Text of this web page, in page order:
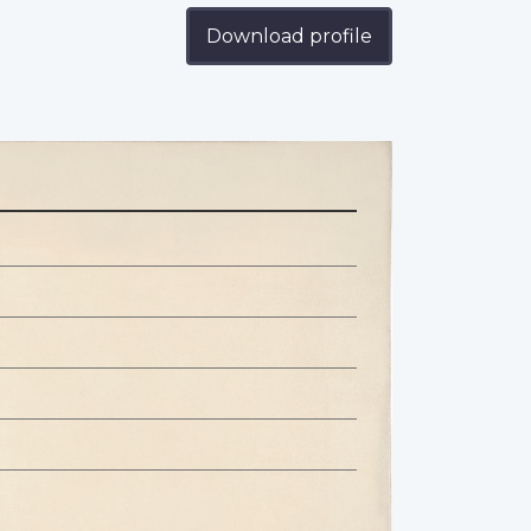
Download profile